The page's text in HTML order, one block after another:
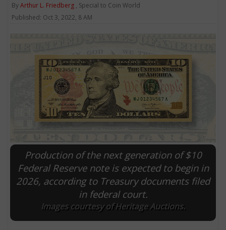
ByArthur L. Friedberg , Special to Coin World
Published: Oct 3, 2022, 8 AM
Production of the next generation of $10
Federal Reserve note is expected to begin in
2026, according to Treasury documents filed
in federal court.
Images courtesy of Heritage Auctions.